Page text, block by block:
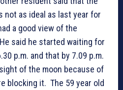
not as ideal as last year for
a good view of the
said he started waiting for
p.m. and that by 7.09 p.m.
of the moon because of
blocking it. The 59 year old